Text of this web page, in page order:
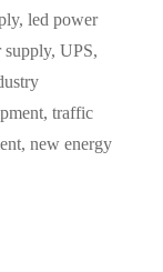
led power
UPS,
traffic
new energy